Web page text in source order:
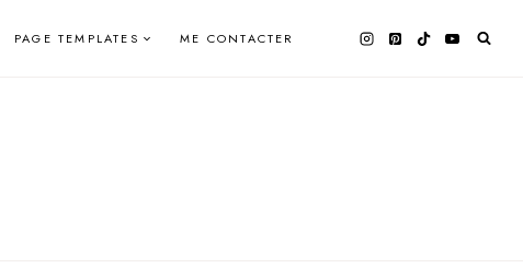
PAGE TEMPLATES ME CONTACTER